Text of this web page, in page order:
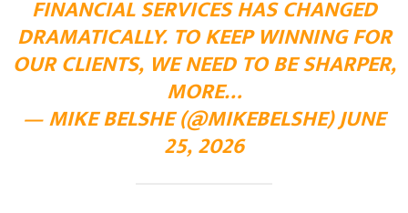
FINANCIAL SERVICES HAS CHANGED
DRAMATICALLY. TO KEEP WINNING FOR
OUR CLIENTS, WE NEED TO BE SHARPER,
MORE…
— MIKE BELSHE (@MIKEBELSHE) JUNE
25, 2026